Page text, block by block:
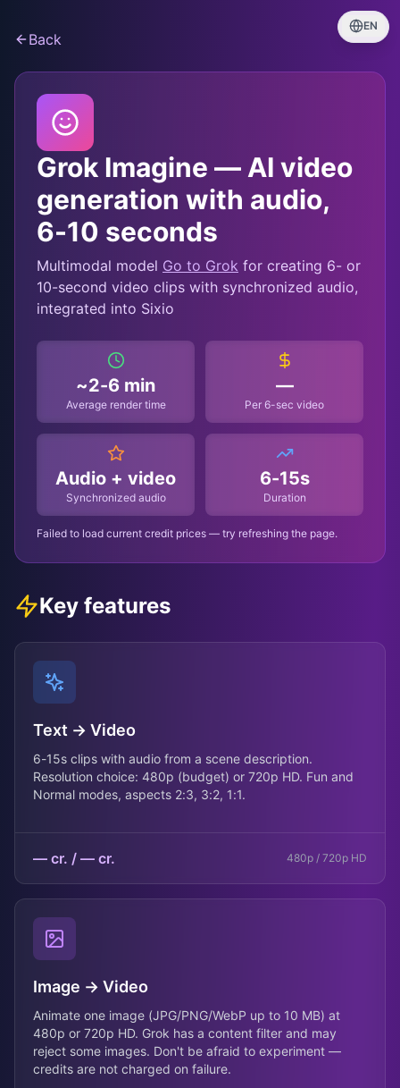
Back
Grok Imagine — AI video
generation with audio,
6-10 seconds
Multimodal model Go to Grok for creating 6- or
10-second video clips with synchronized audio,
integrated into Sixio
~2-6 min
Average render time
—
Per 6-sec video
Audio + video
Synchronized audio
6-15s
Duration
Failed to load current credit prices — try refreshing the page.
Key features
Text → Video
6-15s clips with audio from a scene description.
Resolution choice: 480p (budget) or 720p HD. Fun and
Normal modes, aspects 2:3, 3:2, 1:1.
— cr. / — cr. 480p / 720p HD
Image → Video
Animate one image (JPG/PNG/WebP up to 10 MB) at
480p or 720p HD. Grok has a content filter and may
reject some images. Don't be afraid to experiment —
credits are not charged on failure.
EN